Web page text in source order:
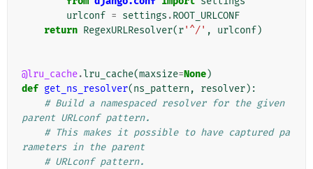
urlconf = settings .ROOT_URLCONF
return RegexURLResolver(r'^/' , urlconf)
@lru_cache.lru_cache(maxsize=None)
def get_ns_resolver(ns_pattern , resolver):
# Build a namespaced resolver for the given
parent URLconf pattern.
# This makes it possible to have captured pa
rameters in the parent
# URLconf pattern.